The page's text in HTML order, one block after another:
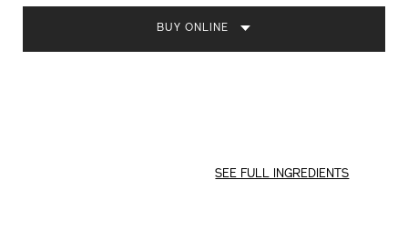
OPTIONS
BUY ONLINE
SEE FULL INGREDIENTS